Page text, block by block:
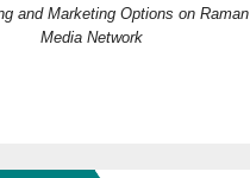
and Marketing Options on Raman
Media Network